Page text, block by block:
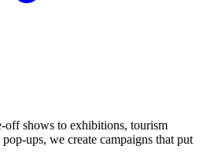
off shows to exhibitions, tourism
ups, we create campaigns that put